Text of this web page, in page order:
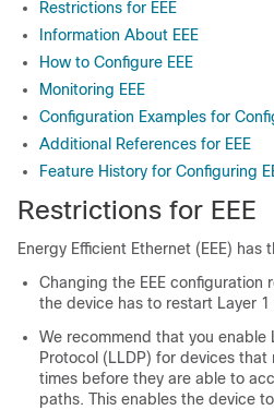
Restrictions for EEE
Information About EEE
How to Configure EEE
Monitoring EEE
Configuration Examples for
Additional References for EEE
Feature History for Configuring
Restrictions for EEE
Energy Efficient Ethernet (EEE)
Changing the EEE
the device has to restart Layer
We recommend that you enable
Protocol (LLDP) for devices
times before they are able to
paths. This enables the device